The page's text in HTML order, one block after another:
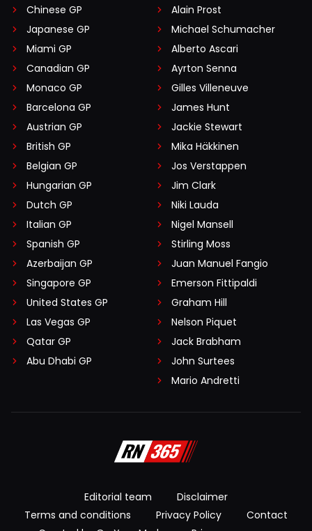
Chinese GP
Japanese GP
Miami GP
Canadian GP
Monaco GP
Barcelona GP
Austrian GP
British GP
Belgian GP
Hungarian GP
Dutch GP
Italian GP
Spanish GP
Azerbaijan GP
Singapore GP
United States GP
Las Vegas GP
Qatar GP
Abu Dhabi GP
Alain Prost
Michael Schumacher
Alberto Ascari
Ayrton Senna
Gilles Villeneuve
James Hunt
Jackie Stewart
Mika Häkkinen
Jos Verstappen
Jim Clark
Niki Lauda
Nigel Mansell
Stirling Moss
Juan Manuel Fangio
Emerson Fittipaldi
Graham Hill
Nelson Piquet
Jack Brabham
John Surtees
Mario Andretti
Editorial team
Disclaimer
Terms and conditions
Privacy Policy
Contact